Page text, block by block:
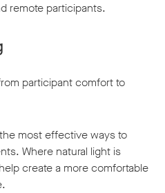
remote participants.
participant comfort to
most effective ways to
Where natural light is
create a more comfortable